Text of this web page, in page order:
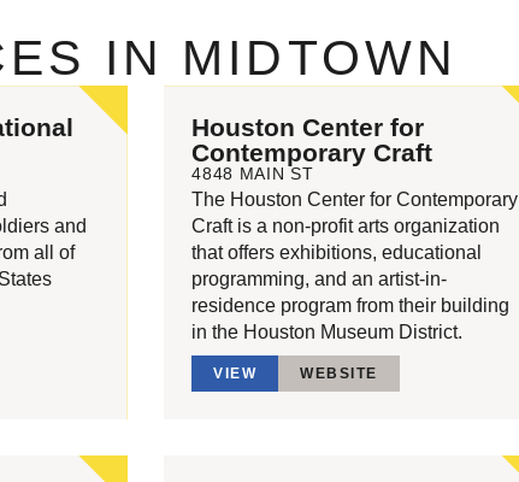
IN MIDTOWN
and
all of
Houston Center for
Contemporary Craft
4848 MAIN ST
The Houston Center for Contemporary
Craft is a non-profit arts organization
that offers exhibitions, educational
programming, and an artist-in-
residence program from their building
in the Houston Museum District.
VIEW WEBSITE